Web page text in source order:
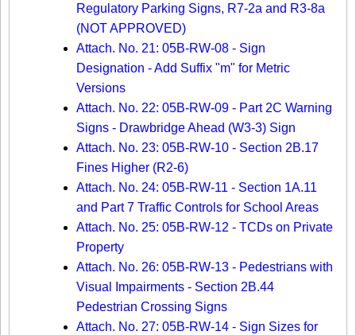
Regulatory Parking Signs, R7-2a and R3-8a
(NOT APPROVED)
Attach. No. 21: 05B-RW-08 - Sign
Designation - Add Suffix "m" for Metric
Versions
Attach. No. 22: 05B-RW-09 - Part 2C Warning
Signs - Drawbridge Ahead (W3-3) Sign
Attach. No. 23: 05B-RW-10 - Section 2B.17
Fines Higher (R2-6)
Attach. No. 24: 05B-RW-11 - Section 1A.11
and Part 7 Traffic Controls for School Areas
Attach. No. 25: 05B-RW-12 - TCDs on Private
Property
Attach. No. 26: 05B-RW-13 - Pedestrians with
Visual Impairments - Section 2B.44
Pedestrian Crossing Signs
Attach. No. 27: 05B-RW-14 - Sign Sizes for